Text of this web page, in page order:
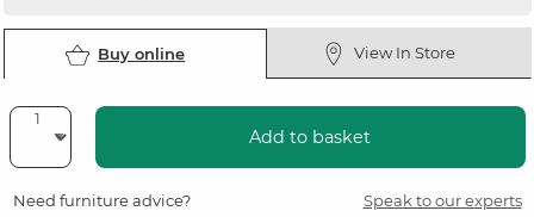
Buy online View In Store
Add to basket
Need furniture advice? Speak to our experts